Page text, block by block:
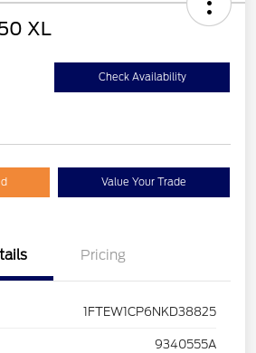
XL
Check Availability
Value Your Trade
Pricing
1FTEW1CP6NKD38825
9340555A